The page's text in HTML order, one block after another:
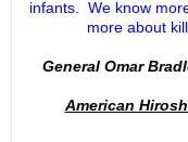
infants. We know
more about
General Omar
American